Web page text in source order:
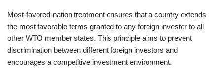
Most-favored-nation treatment ensures that a country extends
the most favorable terms granted to any foreign investor to all
other WTO member states. This principle aims to prevent
discrimination between different foreign investors and
encourages a competitive investment environment.